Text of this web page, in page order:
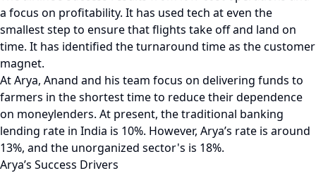
a focus on profitability. It has used tech at even the
smallest step to ensure that flights take off and land on
time. It has identified the turnaround time as the customer
magnet.
At Arya, Anand and his team focus on delivering funds to
farmers in the shortest time to reduce their dependence
on moneylenders. At present, the traditional banking
lending rate in India is 10%. However, Arya’s rate is around
13%, and the unorganized sector's is 18%.
Arya’s Success Drivers